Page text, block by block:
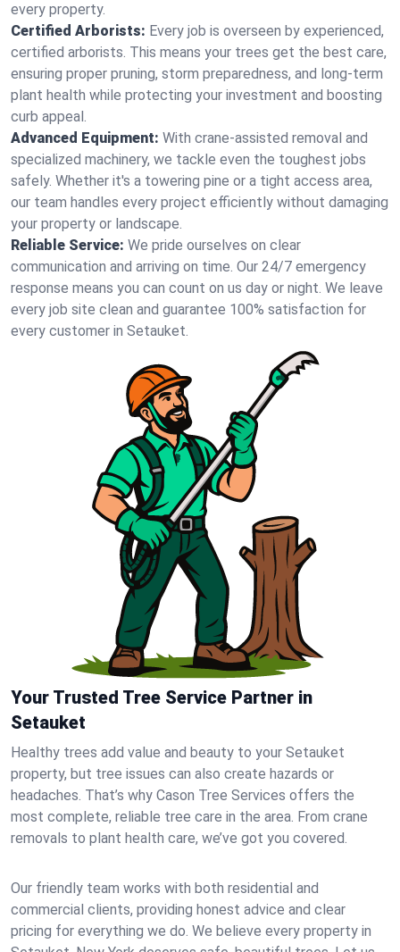
every property.
Certified Arborists: Every job is overseen by experienced,
certified arborists. This means your trees get the best care,
ensuring proper pruning, storm preparedness, and long-term
plant health while protecting your investment and boosting
curb appeal.
Advanced Equipment: With crane-assisted removal and
specialized machinery, we tackle even the toughest jobs
safely. Whether it's a towering pine or a tight access area,
our team handles every project efficiently without damaging
your property or landscape.
Reliable Service: We pride ourselves on clear
communication and arriving on time. Our 24/7 emergency
response means you can count on us day or night. We leave
every job site clean and guarantee 100% satisfaction for
every customer in Setauket.
Your Trusted Tree Service Partner in
Setauket
Healthy trees add value and beauty to your Setauket
property, but tree issues can also create hazards or
headaches. That’s why Cason Tree Services offers the
most complete, reliable tree care in the area. From crane
removals to plant health care, we’ve got you covered.
Our friendly team works with both residential and
commercial clients, providing honest advice and clear
pricing for everything we do. We believe every property in